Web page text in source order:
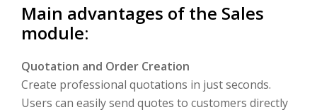
Main advantages of the Sales
module:
Quotation and Order Creation
Create professional quotations in just seconds.
Users can easily send quotes to customers directly